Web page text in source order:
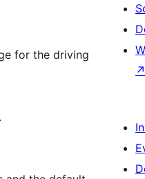
for the driving
↗